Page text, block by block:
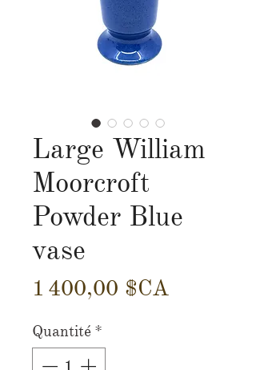
Large William
Moorcroft
Powder Blue
vase
1 400,00 $CAPrix
Quantité *